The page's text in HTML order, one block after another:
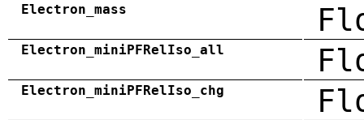
Electron_mass
Electron_miniPFRelIso_all
Electron_miniPFRelIso_chg